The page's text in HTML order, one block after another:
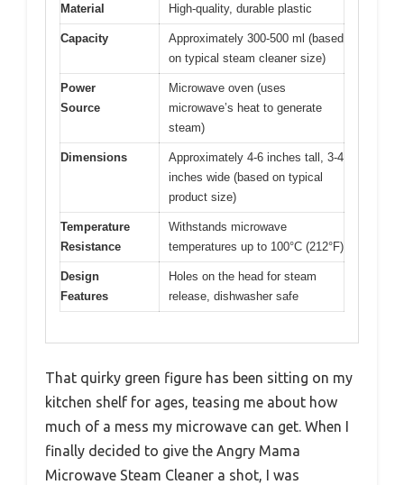
Material High-quality, durable plastic
Capacity
Approximately 300-500 ml (based
on typical steam cleaner size)
Power
Source
Microwave oven (uses
microwave’s heat to generate
steam)
Dimensions
Approximately 4-6 inches tall, 3-4
inches wide (based on typical
product size)
Temperature
Resistance
Withstands microwave
temperatures up to 100°C (212°F)
Design
Features
Holes on the head for steam
release, dishwasher safe
That quirky green figure has been sitting on my
kitchen shelf for ages, teasing me about how
much of a mess my microwave can get. When I
finally decided to give the Angry Mama
Microwave Steam Cleaner a shot, I was